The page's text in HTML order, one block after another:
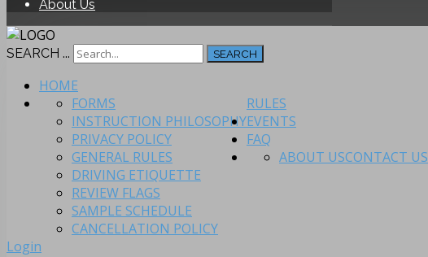
About Us
SEARCH ... SEARCH
HOME
RULES
FORMS
INSTRUCTION PHILOSOPHY
PRIVACY POLICY
GENERAL RULES
DRIVING ETIQUETTE
REVIEW FLAGS
SAMPLE SCHEDULE
CANCELLATION POLICY
EVENTS
FAQ
CONTACT US
ABOUT US
Login